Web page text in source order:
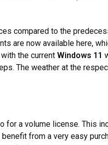
compared to the
are now available here,
the current Windows 11
The weather at the
a volume license. This
from a very easy